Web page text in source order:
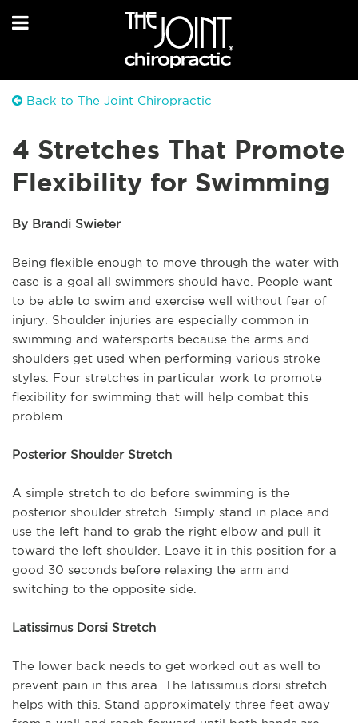
Back to The Joint Chiropractic
4 Stretches That Promote
Flexibility for Swimming
By Brandi Swieter
Being flexible enough to move through the water with
ease is a goal all swimmers should have. People want
to be able to swim and exercise well without fear of
injury. Shoulder injuries are especially common in
swimming and watersports because the arms and
shoulders get used when performing various stroke
styles. Four stretches in particular work to promote
flexibility for swimming that will help combat this
problem.
Posterior Shoulder Stretch
A simple stretch to do before swimming is the
posterior shoulder stretch. Simply stand in place and
use the left hand to grab the right elbow and pull it
toward the left shoulder. Leave it in this position for a
good 30 seconds before relaxing the arm and
switching to the opposite side.
Latissimus Dorsi Stretch
The lower back needs to get worked out as well to
prevent pain in this area. The latissimus dorsi stretch
helps with this. Stand approximately three feet away